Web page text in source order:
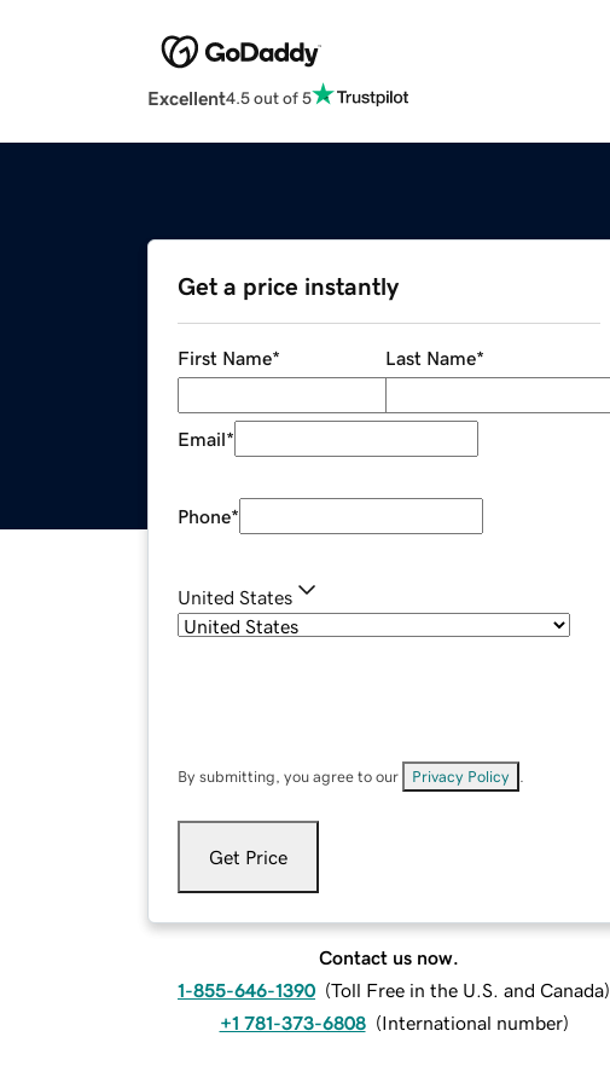
Excellent4.5 out of 5
Get a price instantly
First Name* Last Name*
Email*
Phone*
United States
By submitting, you agree to our Privacy Policy
Get Price
Contact us now.
1-855-646-1390 (Toll Free in the U.S. and Canada)
+1 781-373-6808 (International number)